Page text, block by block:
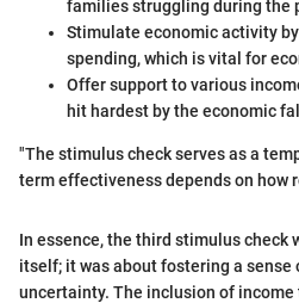
families struggling during the
Stimulate economic activity
spending, which is vital for
Offer support to various
hit hardest by the economic
"The stimulus check serves as a
term effectiveness depends on how
In essence, the third stimulus check
itself; it was about fostering a sense
uncertainty. The inclusion of